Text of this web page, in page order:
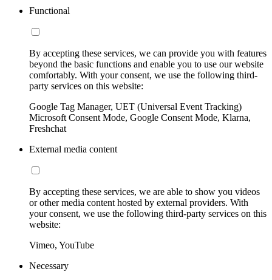
Functional
By accepting these services, we can provide you with features
beyond the basic functions and enable you to use our website
comfortably. With your consent, we use the following third-
party services on this website:
Google Tag Manager, UET (Universal Event Tracking)
Microsoft Consent Mode, Google Consent Mode, Klarna,
Freshchat
External media content
By accepting these services, we are able to show you videos
or other media content hosted by external providers. With
your consent, we use the following third-party services on this
website:
Vimeo, YouTube
Necessary